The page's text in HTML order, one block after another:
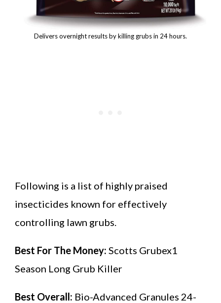
Delivers overnight results by killing grubs in 24 hours.
Following is a list of highly praised
insecticides known for effectively
controlling lawn grubs.
Best For The Money: Scotts Grubex1
Season Long Grub Killer
Best Overall: Bio-Advanced Granules 24-